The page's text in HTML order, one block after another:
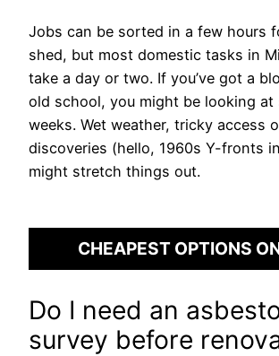
Jobs can be sorted in a few hours
shed, but most domestic tasks in
take a day or two. If you’ve got a
old school, you might be looking at
weeks. Wet weather, tricky access
discoveries (hello, 1960s Y-fronts
might stretch things out.
CHEAPEST OPTIONS
Do I need an
survey before